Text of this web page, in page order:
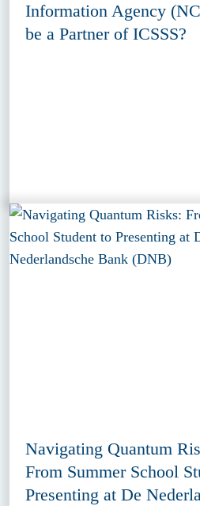
Information Agency
be a Partner of ICSSS?
Navigating Quantum
From Summer School
Presenting at De